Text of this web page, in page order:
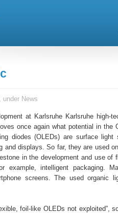
under News
at Karlsruhe Karlsruhe high-
once again what potential in the
diodes (OLEDs) are surface
and displays. So far, they are used
in the development and use of
example, intelligent packaging.
screens. The used organic
foil-like OLEDs not exploited”,